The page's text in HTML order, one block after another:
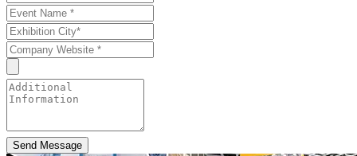
Send Message